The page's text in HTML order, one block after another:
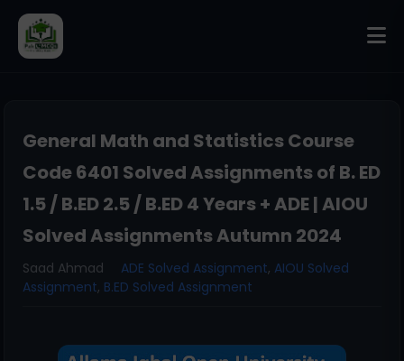
General Math and Statistics Course
Code 6401 Solved Assignments of B. ED
1.5 / B.ED 2.5 / B.ED 4 Years + ADE | AIOU
Solved Assignments Autumn 2024
Saad Ahmad ADE Solved Assignment, AIOU Solved
Assignment, B.ED Solved Assignment